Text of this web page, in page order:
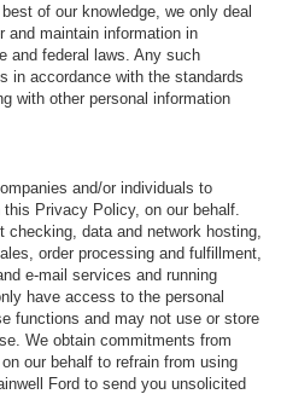
of our knowledge, we only deal
and maintain information in
and federal laws. Any such
in accordance with the standards
with other personal information
and/or individuals to
Privacy Policy, on our behalf.
data and network hosting,
order processing and fulfillment,
e-mail services and running
have access to the personal
functions and may not use or store
We obtain commitments from
our behalf to refrain from using
Ford to send you unsolicited